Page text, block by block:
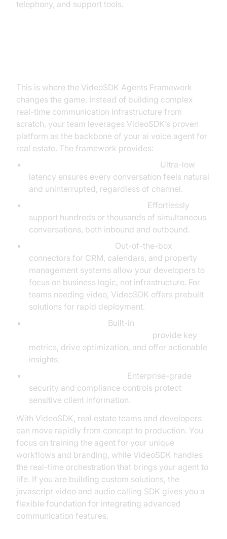
telephony, and support tools.
This is where the VideoSDK Agents Framework
changes the game. Instead of building complex
real-time communication infrastructure from
scratch, your team leverages VideoSDK’s proven
platform as the backbone of your ai voice agent for
real estate. The framework provides:
Ultra-low
latency ensures every conversation feels natural
and uninterrupted, regardless of channel.
Effortlessly
support hundreds or thousands of simultaneous
conversations, both inbound and outbound.
Out-of-the-box
connectors for CRM, calendars, and property
management systems allow your developers to
focus on business logic, not infrastructure. For
teams needing video, VideoSDK offers prebuilt
solutions for rapid deployment.
Built-in
provide key
metrics, drive optimization, and offer actionable
insights.
Enterprise-grade
security and compliance controls protect
sensitive client information.
With VideoSDK, real estate teams and developers
can move rapidly from concept to production. You
focus on training the agent for your unique
workflows and branding, while VideoSDK handles
the real-time orchestration that brings your agent to
life. If you are building custom solutions, the
javascript video and audio calling SDK gives you a
flexible foundation for integrating advanced
communication features.